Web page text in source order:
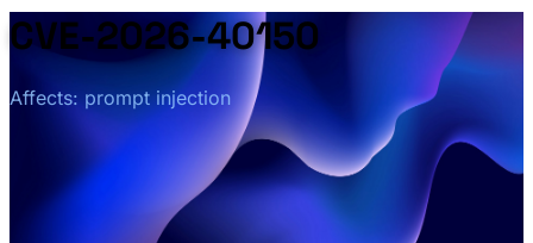
CVE-2026-40150
Affects: prompt injection